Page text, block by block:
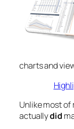
charts and
Unlike most
actuallydid